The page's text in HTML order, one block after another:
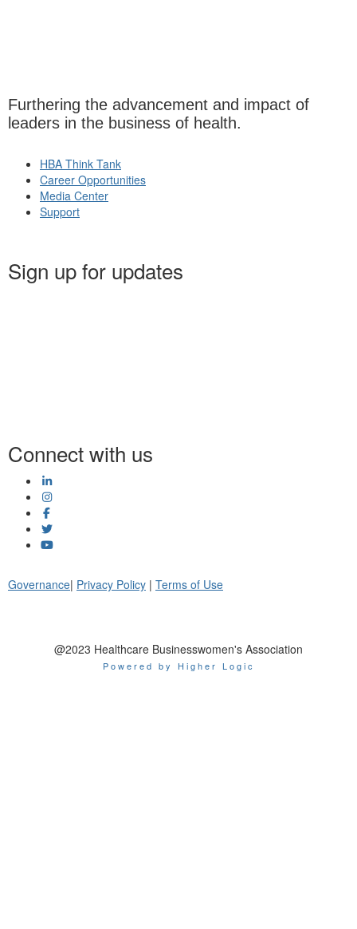
Furthering the advancement and impact of
leaders in the business of health.
HBA Think Tank
Career Opportunities
Media Center
Support
Sign up for updates
Connect with us
Governance| Privacy Policy | Terms of Use
@2023 Healthcare Businesswomen's Association
Powered by Higher Logic